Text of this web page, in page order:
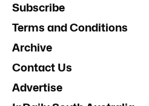
Subscribe
Terms and Conditions
Archive
Contact Us
Advertise